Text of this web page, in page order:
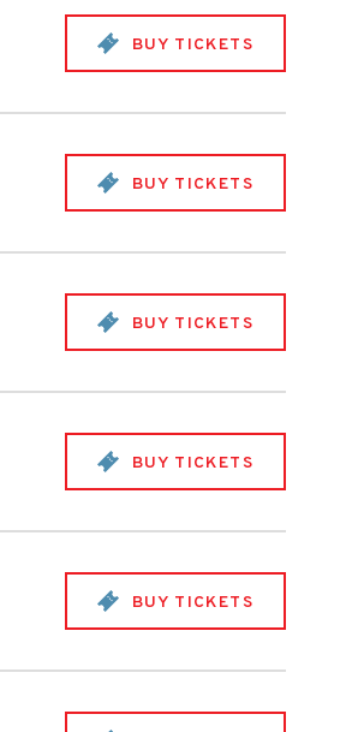
BUY TICKETS
BUY TICKETS
BUY TICKETS
BUY TICKETS
BUY TICKETS